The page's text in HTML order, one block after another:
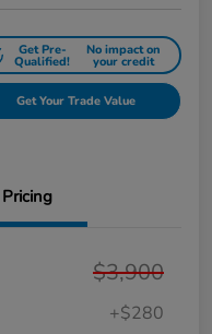
Get Pre-
Qualified!
No impact on
your credit
Get Your Trade Value
Pricing
$3,900
+$280